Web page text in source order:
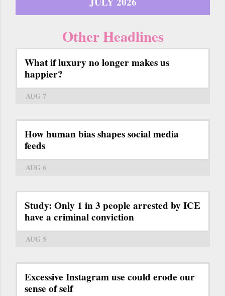
Other Headlines
What if luxury no longer makes us
happier?
AUG 7
How human bias shapes social media
feeds
AUG 6
Study: Only 1 in 3 people arrested by ICE
have a criminal conviction
AUG 5
Excessive Instagram use could erode our
sense of self